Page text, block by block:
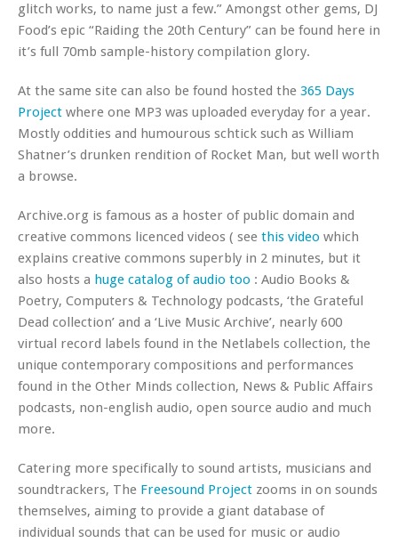
glitch works, to name just a few.” Amongst other gems, DJ
Food’s epic “Raiding the 20th Century” can be found here in
it’s full 70mb sample-history compilation glory.
At the same site can also be found hosted the 365 Days
Project where one MP3 was uploaded everyday for a year.
Mostly oddities and humourous schtick such as William
Shatner’s drunken rendition of Rocket Man, but well worth
a browse.
Archive.org is famous as a hoster of public domain and
creative commons licenced videos ( see this video which
explains creative commons superbly in 2 minutes, but it
also hosts a huge catalog of audio too : Audio Books &
Poetry, Computers & Technology podcasts, ‘the Grateful
Dead collection’ and a ‘Live Music Archive’, nearly 600
virtual record labels found in the Netlabels collection, the
unique contemporary compositions and performances
found in the Other Minds collection, News & Public Affairs
podcasts, non-english audio, open source audio and much
more.
Catering more specifically to sound artists, musicians and
soundtrackers, The Freesound Project zooms in on sounds
themselves, aiming to provide a giant database of
individual sounds that can be used for music or audio